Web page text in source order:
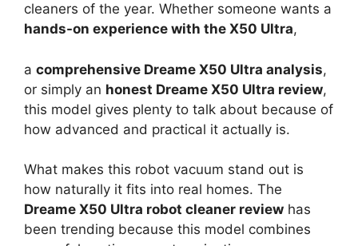
cleaners of the year. Whether someone wants a
hands-on experience with the X50 Ultra,
a comprehensive Dreame X50 Ultra analysis,
or simply an honest Dreame X50 Ultra review,
this model gives plenty to talk about because of
how advanced and practical it actually is.
What makes this robot vacuum stand out is
how naturally it fits into real homes. The
Dreame X50 Ultra robot cleaner review has
been trending because this model combines